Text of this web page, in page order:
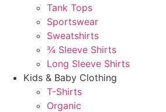
Tank Tops
Sportswear
Sweatshirts
¾ Sleeve Shirts
Long Sleeve Shirts
Kids & Baby Clothing
T-Shirts
Organic